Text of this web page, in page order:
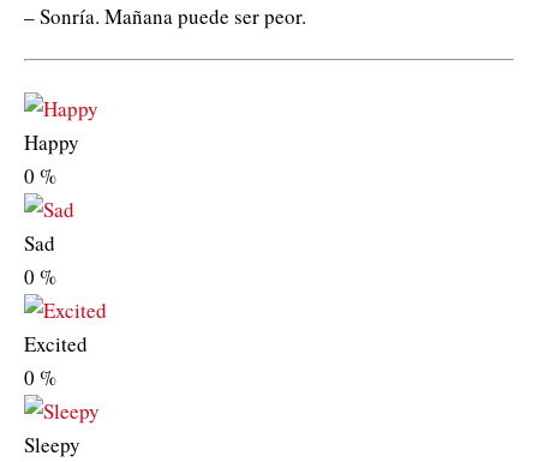
– Sonría. Mañana puede ser peor.
Happy
0 %
Sad
0 %
Excited
0 %
Sleepy